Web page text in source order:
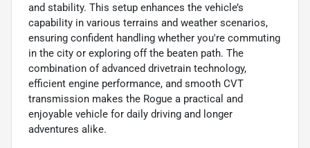
and stability. This setup enhances the vehicle’s
capability in various terrains and weather scenarios,
ensuring confident handling whether you're commuting
in the city or exploring off the beaten path. The
combination of advanced drivetrain technology,
efficient engine performance, and smooth CVT
transmission makes the Rogue a practical and
enjoyable vehicle for daily driving and longer
adventures alike.